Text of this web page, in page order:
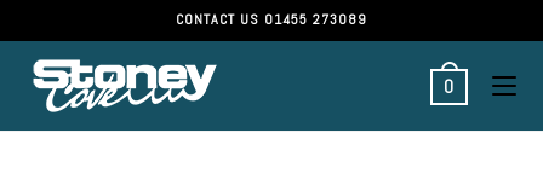
CONTACT US 01455 273089
0